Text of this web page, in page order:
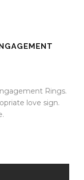
Rings.
love sign.